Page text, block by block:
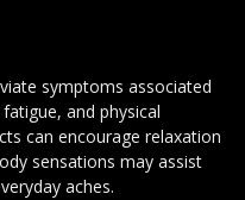
symptoms associated
and physical
can encourage relaxation
sensations may assist
aches.